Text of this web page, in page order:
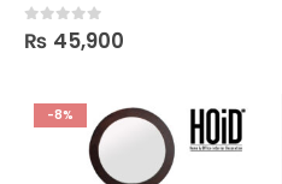
0out of 5
₨ 45,900
-8%